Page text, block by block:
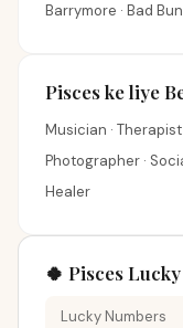
Barrymore · Bad
Pisces ke liye
Musician · Therapist
Photographer ·
Healer
🍀 Pisces
Lucky Numbers